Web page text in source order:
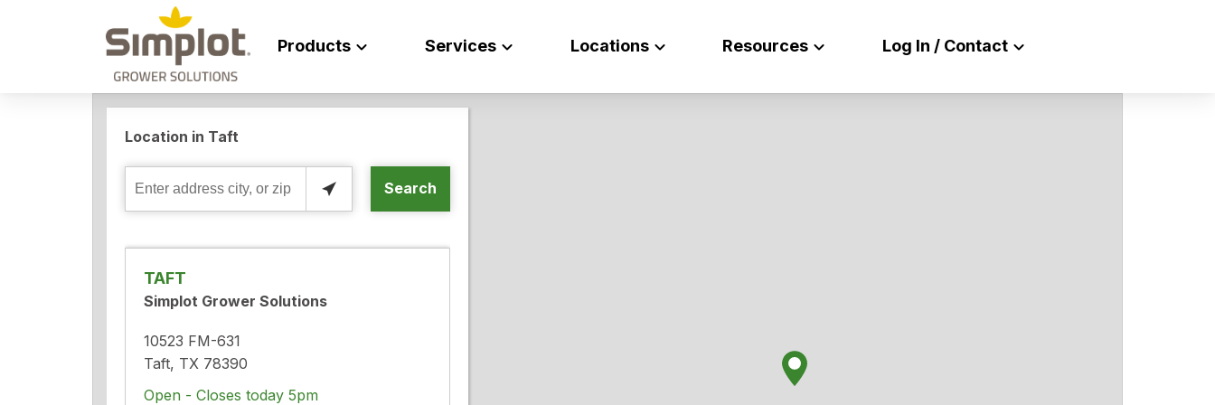
Products Services Locations Resources Log In / Contact
Location in Taft
Enter
city,
Search
TAFT
Simplot Grower Solutions
10523 FM-631
Taft, TX 78390
Open - Closes today 5pm